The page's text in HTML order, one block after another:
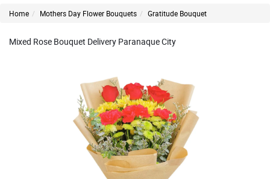
Home Mothers Day Flower Bouquets Gratitude Bouquet
Mixed Rose Bouquet Delivery Paranaque City